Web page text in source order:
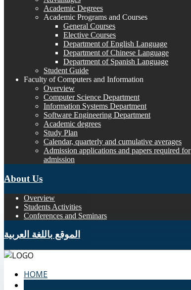
Academic Degrees
Academic Programs and Courses
General Courses
Elective Courses
Department of English Language
Department of Chinese Language
Department of Spanish Language
Student Guide
Faculty of Computers and Information
Overview
Computer Science Department
Information Systems Department
Software Engineering Department
Academic degrees
Study Plan
Calendar, quarterly and cumulative averages
Admission applications and papers required for
admission
About Us
Overview
Students Activities
Conferences and Seminars
الموقع باللغة العربية
HOME